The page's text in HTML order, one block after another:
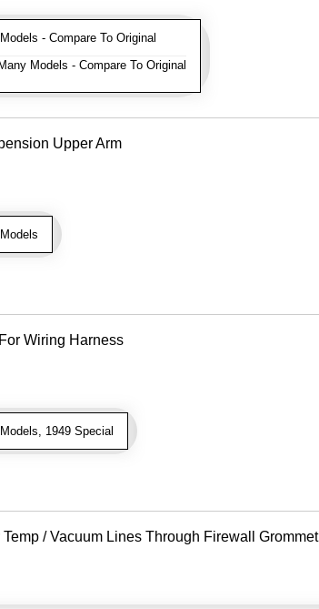
- Compare To Original
Models - Compare To Original
Upper Arm
Wiring Harness
1949 Special
/ Vacuum Lines Through Firewall Grommet